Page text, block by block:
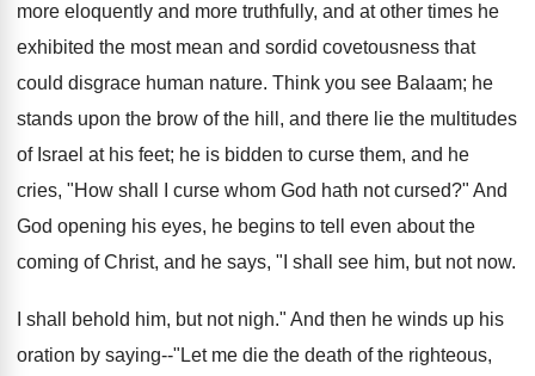
more eloquently and more truthfully, and at other times he
exhibited the most mean and sordid covetousness that
could disgrace human nature. Think you see Balaam; he
stands upon the brow of the hill, and there lie the multitudes
of Israel at his feet; he is bidden to curse them, and he
cries, "How shall I curse whom God hath not cursed?" And
God opening his eyes, he begins to tell even about the
coming of Christ, and he says, "I shall see him, but not now.
I shall behold him, but not nigh." And then he winds up his
oration by saying--"Let me die the death of the righteous,